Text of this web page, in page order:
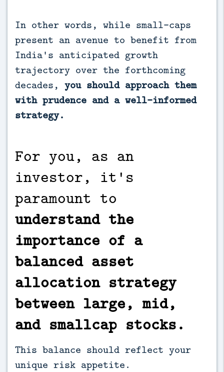
In other words, while small-caps
present an avenue to benefit from
India's anticipated growth
trajectory over the forthcoming
decades, you should approach them
with prudence and a well-informed
strategy.
For you, as an
investor, it's
paramount to
understand the
importance of a
balanced asset
allocation strategy
between large, mid,
and smallcap stocks.
This balance should reflect your
unique risk appetite.